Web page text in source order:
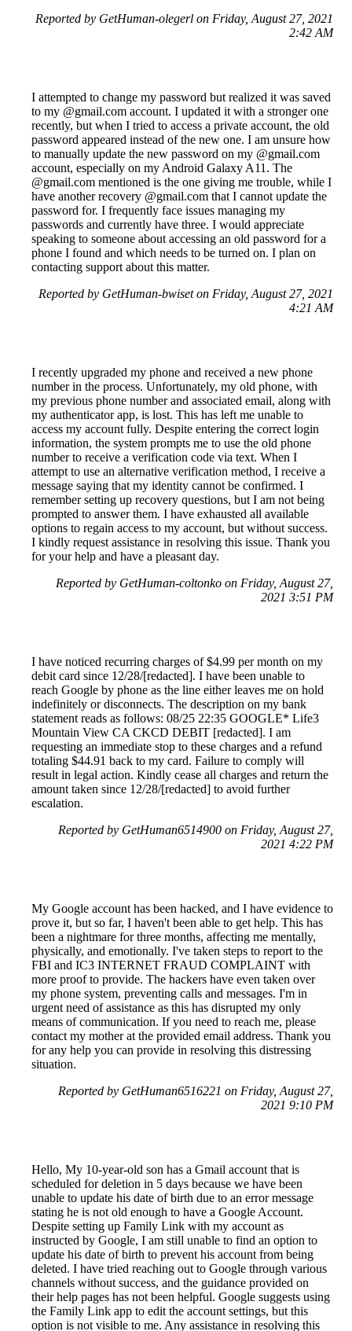
Reported by GetHuman-olegerl on Friday, August 27, 2021
2:42 AM
I attempted to change my password but realized it was saved
to my @gmail.com account. I updated it with a stronger one
recently, but when I tried to access a private account, the old
password appeared instead of the new one. I am unsure how
to manually update the new password on my @gmail.com
account, especially on my Android Galaxy A11. The
@gmail.com mentioned is the one giving me trouble, while I
have another recovery @gmail.com that I cannot update the
password for. I frequently face issues managing my
passwords and currently have three. I would appreciate
speaking to someone about accessing an old password for a
phone I found and which needs to be turned on. I plan on
contacting support about this matter.
Reported by GetHuman-bwiset on Friday, August 27, 2021
4:21 AM
I recently upgraded my phone and received a new phone
number in the process. Unfortunately, my old phone, with
my previous phone number and associated email, along with
my authenticator app, is lost. This has left me unable to
access my account fully. Despite entering the correct login
information, the system prompts me to use the old phone
number to receive a verification code via text. When I
attempt to use an alternative verification method, I receive a
message saying that my identity cannot be confirmed. I
remember setting up recovery questions, but I am not being
prompted to answer them. I have exhausted all available
options to regain access to my account, but without success.
I kindly request assistance in resolving this issue. Thank you
for your help and have a pleasant day.
Reported by GetHuman-coltonko on Friday, August 27,
2021 3:51 PM
I have noticed recurring charges of $4.99 per month on my
debit card since 12/28/[redacted]. I have been unable to
reach Google by phone as the line either leaves me on hold
indefinitely or disconnects. The description on my bank
statement reads as follows: 08/25 22:35 GOOGLE* Life3
Mountain View CA CKCD DEBIT [redacted]. I am
requesting an immediate stop to these charges and a refund
totaling $44.91 back to my card. Failure to comply will
result in legal action. Kindly cease all charges and return the
amount taken since 12/28/[redacted] to avoid further
escalation.
Reported by GetHuman6514900 on Friday, August 27,
2021 4:22 PM
My Google account has been hacked, and I have evidence to
prove it, but so far, I haven't been able to get help. This has
been a nightmare for three months, affecting me mentally,
physically, and emotionally. I've taken steps to report to the
FBI and IC3 INTERNET FRAUD COMPLAINT with
more proof to provide. The hackers have even taken over
my phone system, preventing calls and messages. I'm in
urgent need of assistance as this has disrupted my only
means of communication. If you need to reach me, please
contact my mother at the provided email address. Thank you
for any help you can provide in resolving this distressing
situation.
Reported by GetHuman6516221 on Friday, August 27,
2021 9:10 PM
Hello, My 10-year-old son has a Gmail account that is
scheduled for deletion in 5 days because we have been
unable to update his date of birth due to an error message
stating he is not old enough to have a Google Account.
Despite setting up Family Link with my account as
instructed by Google, I am still unable to find an option to
update his date of birth to prevent his account from being
deleted. I have tried reaching out to Google through various
channels without success, and the guidance provided on
their help pages has not been helpful. Google suggests using
the Family Link app to edit the account settings, but this
option is not visible to me. Any assistance in resolving this